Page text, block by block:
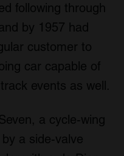
following through
by 1957 had
customer to
car capable of
events as well.
a cycle-wing
a side-valve